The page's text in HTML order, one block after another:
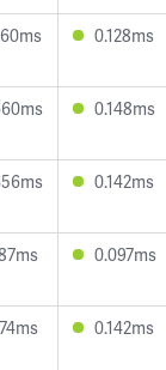
0.128ms
0.148ms
0.142ms
0.097ms
0.142ms